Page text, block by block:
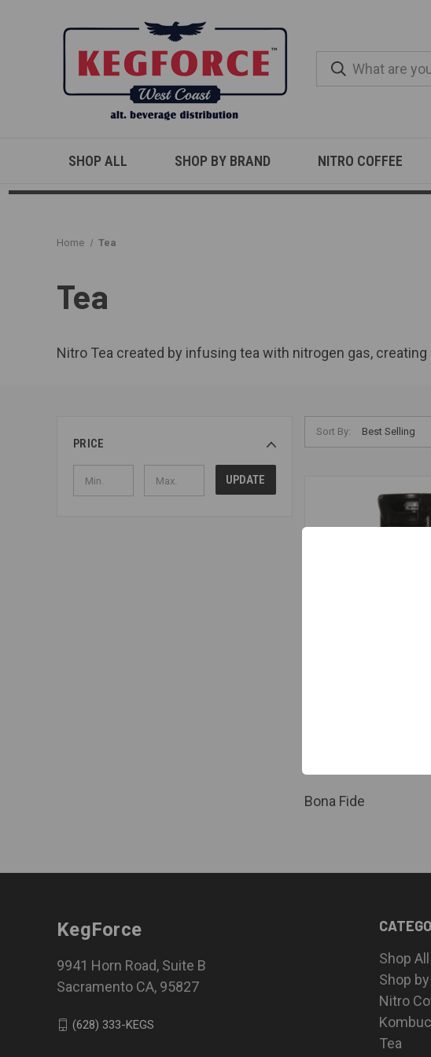
SHOP ALL SHOP BY BRAND NITRO COFFEE
Home Tea
Tea
Nitro Tea created by infusing tea with nitrogen gas,
PRICE
UPDATE
Sort By:
Bona Fide Nitro Hibiscus
Bona Fide
Shop All
Shop
Nitro
Tea
KegForce
9941 Horn Road, Suite B
Sacramento CA, 95827
(628) 333-KEGS